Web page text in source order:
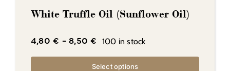
White Truffle Oil (Sunflower Oil)
4,80€ –8,50€ 100 in stock
Select options